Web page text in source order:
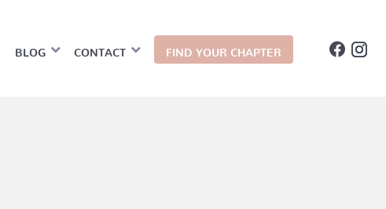
BLOG CONTACT FIND YOUR CHAPTER